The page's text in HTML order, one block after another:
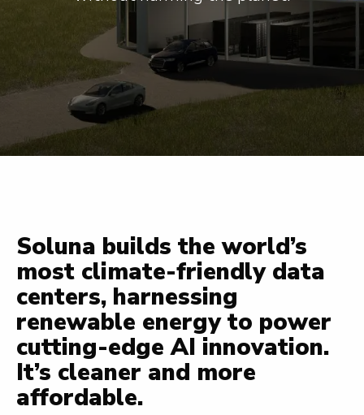
Soluna builds the world’s
most climate-friendly data
centers, harnessing
renewable energy to power
cutting-edge AI innovation.
It’s cleaner and more
affordable.